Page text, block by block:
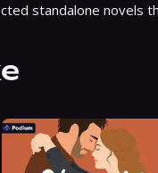
standalone novels